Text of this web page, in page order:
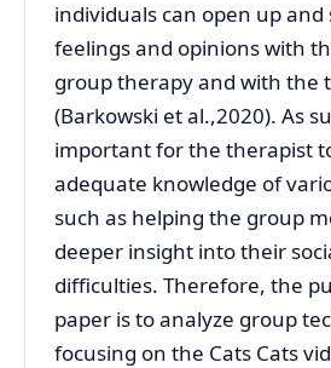
individuals can open up
feelings and opinions with
group therapy and with the
(Barkowski et al.,2020). As
important for the therapist
adequate knowledge of
such as helping the group
deeper insight into their
difficulties. Therefore, the
paper is to analyze group
focusing on the Cats Cats